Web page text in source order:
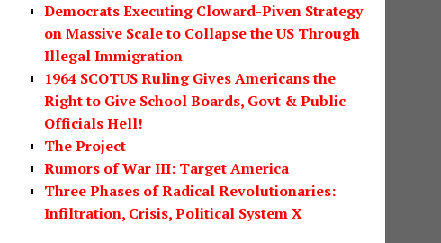
Democrats Executing Cloward-Piven Strategy
on Massive Scale to Collapse the US Through
Illegal Immigration
1964 SCOTUS Ruling Gives Americans the
Right to Give School Boards, Govt & Public
Officials Hell!
The Project
Rumors of War III: Target America
Three Phases of Radical Revolutionaries:
Infiltration, Crisis, Political System X